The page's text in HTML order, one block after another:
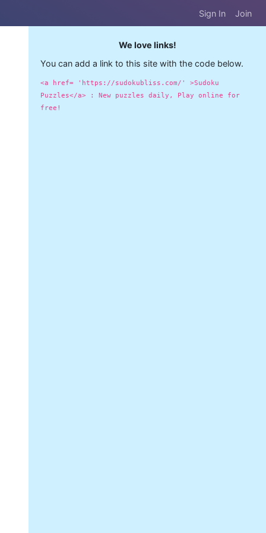
Sign In Join
We love links!
You can add a link to this site with the code below.
<a href= 'https://sudokubliss.com/' >Sudoku
Puzzles</a> : New puzzles daily, Play online for
free!